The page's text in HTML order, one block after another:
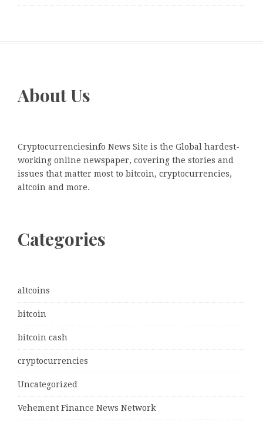
About Us
Cryptocurrenciesinfo News Site is the Global hardest-
working online newspaper, covering the stories and
issues that matter most to bitcoin, cryptocurrencies,
altcoin and more.
Categories
altcoins
bitcoin
bitcoin cash
cryptocurrencies
Uncategorized
Vehement Finance News Network